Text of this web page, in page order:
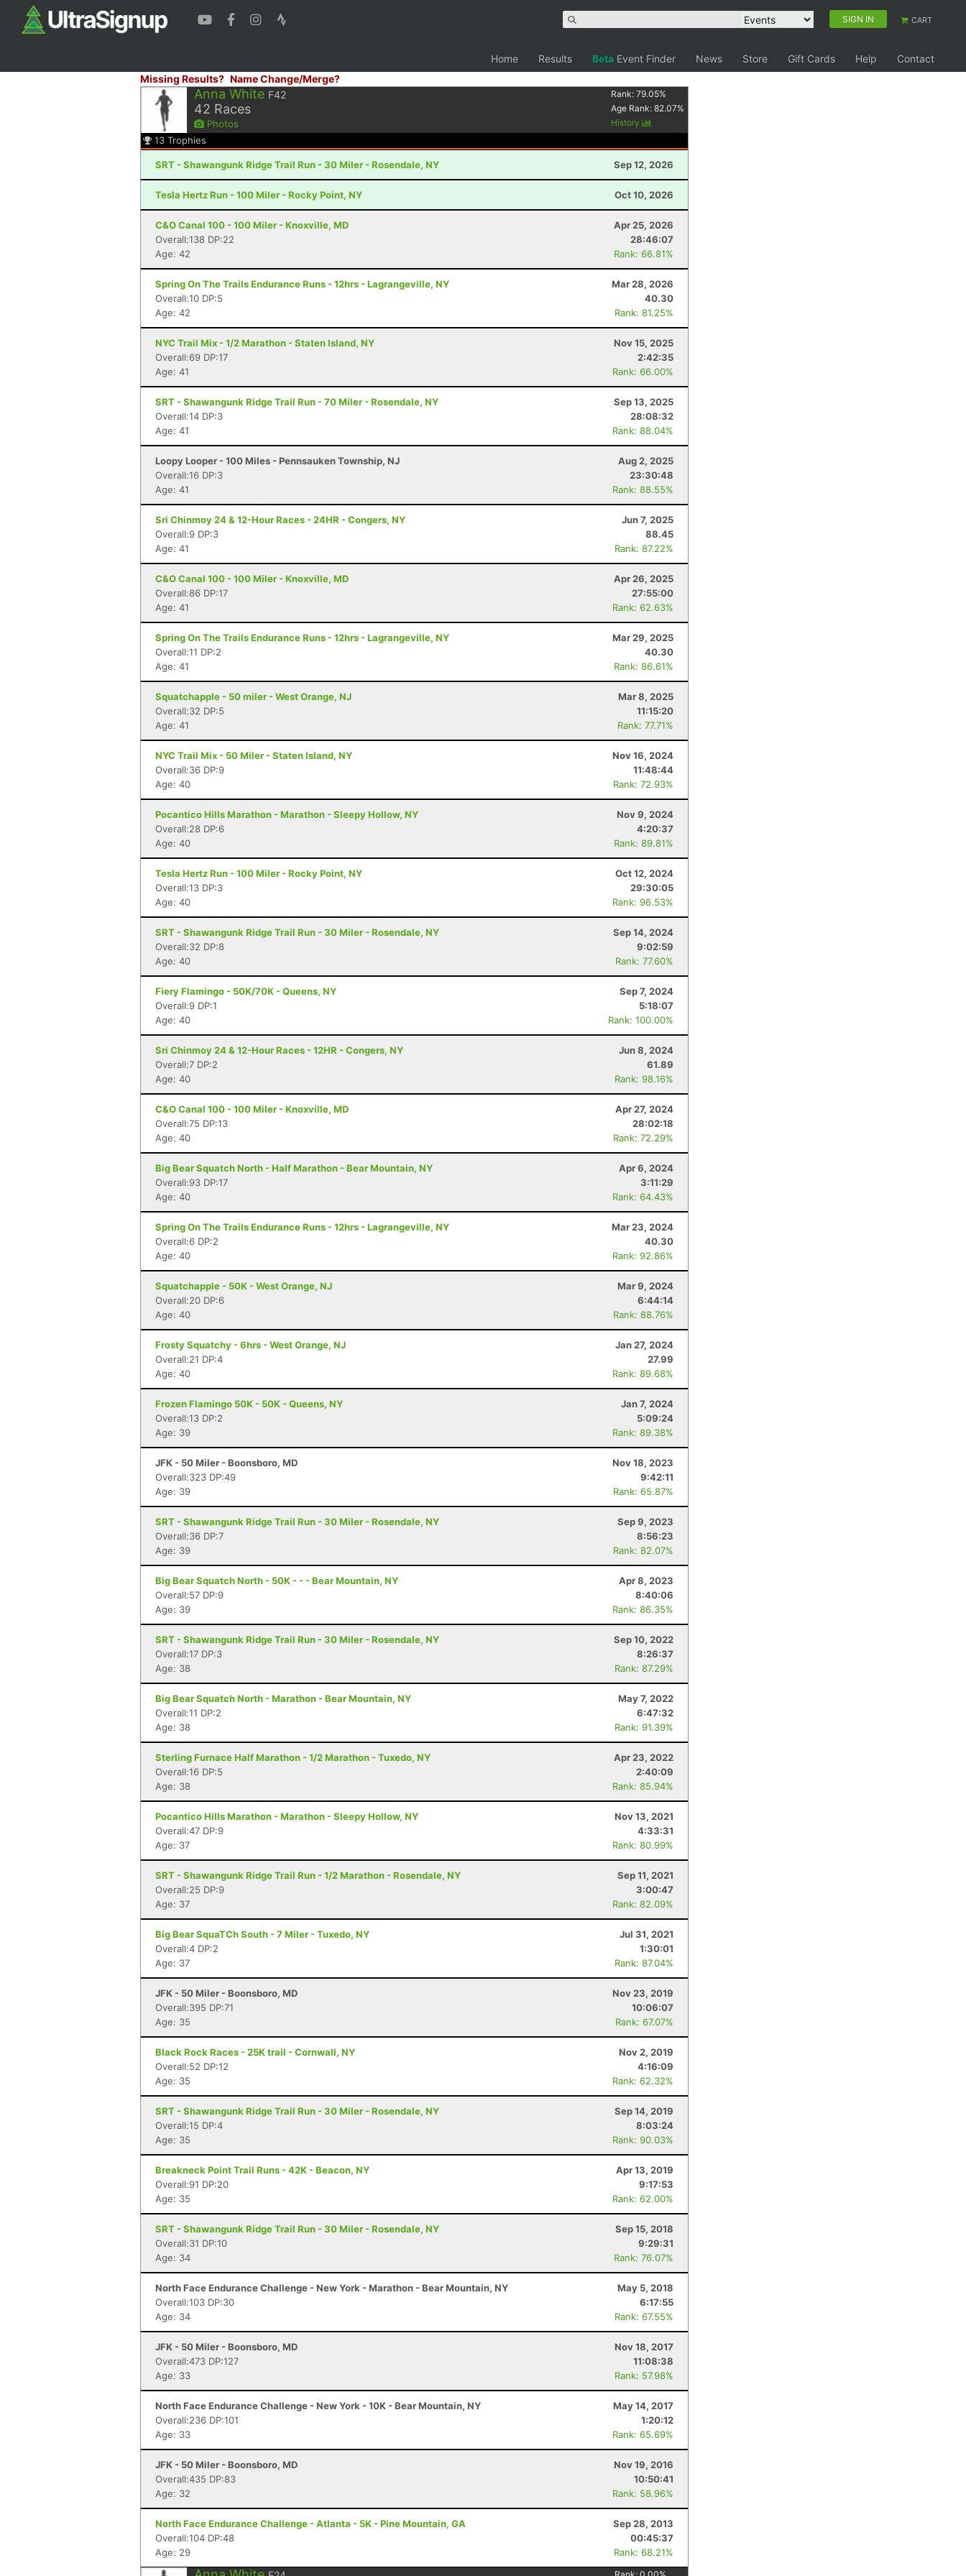
SIGN IN CART
Home Results Beta Event Finder News Store Gift Cards Help
Contact
Missing Results? Name Change/Merge?
Anna White F42
42 Races
Photos
Rank:79.05%
Age Rank:82.07%
History
13 Trophies
SRT - Shawangunk Ridge Trail Run - 30 Miler - Rosendale, NY Sep 12, 2026
Tesla Hertz Run - 100 Miler - Rocky Point, NY Oct 10, 2026
C&O Canal 100 - 100 Miler - Knoxville, MD
Apr 25, 2026
Overall:138 DP:22
28:46:07
Age: 42
Rank: 66.81%
Spring On The Trails Endurance Runs - 12hrs - Lagrangeville, NY
Mar 28, 2026
Overall:10 DP:5
40.30
Age: 42
Rank: 81.25%
NYC Trail Mix - 1/2 Marathon - Staten Island, NY
Nov 15, 2025
Overall:69 DP:17
2:42:35
Age: 41
Rank: 66.00%
SRT - Shawangunk Ridge Trail Run - 70 Miler - Rosendale, NY
Sep 13, 2025
Overall:14 DP:3
28:08:32
Age: 41
Rank: 88.04%
Loopy Looper - 100 Miles - Pennsauken Township, NJ
Aug 2, 2025
Overall:16 DP:3
23:30:48
Age: 41
Rank: 88.55%
Sri Chinmoy 24 & 12-Hour Races - 24HR - Congers, NY
Jun 7, 2025
Overall:9 DP:3
88.45
Age: 41
Rank: 87.22%
C&O Canal 100 - 100 Miler - Knoxville, MD
Apr 26, 2025
Overall:86 DP:17
27:55:00
Age: 41
Rank: 62.63%
Spring On The Trails Endurance Runs - 12hrs - Lagrangeville, NY
Mar 29, 2025
Overall:11 DP:2
40.30
Age: 41
Rank: 86.61%
Squatchapple - 50 miler - West Orange, NJ
Mar 8, 2025
Overall:32 DP:5
11:15:20
Age: 41
Rank: 77.71%
NYC Trail Mix - 50 Miler - Staten Island, NY
Nov 16, 2024
Overall:36 DP:9
11:48:44
Age: 40
Rank: 72.93%
Pocantico Hills Marathon - Marathon - Sleepy Hollow, NY
Nov 9, 2024
Overall:28 DP:6
4:20:37
Age: 40
Rank: 89.81%
Tesla Hertz Run - 100 Miler - Rocky Point, NY
Oct 12, 2024
Overall:13 DP:3
29:30:05
Age: 40
Rank: 96.53%
SRT - Shawangunk Ridge Trail Run - 30 Miler - Rosendale, NY
Sep 14, 2024
Overall:32 DP:8
9:02:59
Age: 40
Rank: 77.60%
Fiery Flamingo - 50K/70K - Queens, NY
Sep 7, 2024
Overall:9 DP:1
5:18:07
Age: 40
Rank: 100.00%
Sri Chinmoy 24 & 12-Hour Races - 12HR - Congers, NY
Jun 8, 2024
Overall:7 DP:2
61.89
Age: 40
Rank: 98.16%
C&O Canal 100 - 100 Miler - Knoxville, MD
Apr 27, 2024
Overall:75 DP:13
28:02:18
Age: 40
Rank: 72.29%
Big Bear Squatch North - Half Marathon - Bear Mountain, NY
Apr 6, 2024
Overall:93 DP:17
3:11:29
Age: 40
Rank: 64.43%
Spring On The Trails Endurance Runs - 12hrs - Lagrangeville, NY
Mar 23, 2024
Overall:6 DP:2
40.30
Age: 40
Rank: 92.86%
Squatchapple - 50K - West Orange, NJ
Mar 9, 2024
Overall:20 DP:6
6:44:14
Age: 40
Rank: 88.76%
Frosty Squatchy - 6hrs - West Orange, NJ
Jan 27, 2024
Overall:21 DP:4
27.99
Age: 40
Rank: 89.68%
Frozen Flamingo 50K - 50K - Queens, NY
Jan 7, 2024
Overall:13 DP:2
5:09:24
Age: 39
Rank: 89.38%
JFK - 50 Miler - Boonsboro, MD
Nov 18, 2023
Overall:323 DP:49
9:42:11
Age: 39
Rank: 65.87%
SRT - Shawangunk Ridge Trail Run - 30 Miler - Rosendale, NY
Sep 9, 2023
Overall:36 DP:7
8:56:23
Age: 39
Rank: 82.07%
Big Bear Squatch North - 50K - - - Bear Mountain, NY
Apr 8, 2023
Overall:57 DP:9
8:40:06
Age: 39
Rank: 86.35%
SRT - Shawangunk Ridge Trail Run - 30 Miler - Rosendale, NY
Sep 10, 2022
Overall:17 DP:3
8:26:37
Age: 38
Rank: 87.29%
Big Bear Squatch North - Marathon - Bear Mountain, NY
May 7, 2022
Overall:11 DP:2
6:47:32
Age: 38
Rank: 91.39%
Sterling Furnace Half Marathon - 1/2 Marathon - Tuxedo, NY
Apr 23, 2022
Overall:16 DP:5
2:40:09
Age: 38
Rank: 85.94%
Pocantico Hills Marathon - Marathon - Sleepy Hollow, NY
Nov 13, 2021
Overall:47 DP:9
4:33:31
Age: 37
Rank: 80.99%
SRT - Shawangunk Ridge Trail Run - 1/2 Marathon - Rosendale, NY
Sep 11, 2021
Overall:25 DP:9
3:00:47
Age: 37
Rank: 82.09%
Big Bear SquaTCh South - 7 Miler - Tuxedo, NY
Jul 31, 2021
Overall:4 DP:2
1:30:01
Age: 37
Rank: 87.04%
JFK - 50 Miler - Boonsboro, MD
Nov 23, 2019
Overall:395 DP:71
10:06:07
Age: 35
Rank: 67.07%
Black Rock Races - 25K trail - Cornwall, NY
Nov 2, 2019
Overall:52 DP:12
4:16:09
Age: 35
Rank: 62.32%
SRT - Shawangunk Ridge Trail Run - 30 Miler - Rosendale, NY
Sep 14, 2019
Overall:15 DP:4
8:03:24
Age: 35
Rank: 90.03%
Breakneck Point Trail Runs - 42K - Beacon, NY
Apr 13, 2019
Overall:91 DP:20
9:17:53
Age: 35
Rank: 62.00%
SRT - Shawangunk Ridge Trail Run - 30 Miler - Rosendale, NY
Sep 15, 2018
Overall:31 DP:10
9:29:31
Age: 34
Rank: 76.07%
North Face Endurance Challenge - New York - Marathon - Bear Mountain, NY
May 5, 2018
Overall:103 DP:30
6:17:55
Age: 34
Rank: 67.55%
JFK - 50 Miler - Boonsboro, MD
Nov 18, 2017
Overall:473 DP:127
11:08:38
Age: 33
Rank: 57.98%
North Face Endurance Challenge - New York - 10K - Bear Mountain, NY
May 14, 2017
Overall:236 DP:101
1:20:12
Age: 33
Rank: 65.69%
JFK - 50 Miler - Boonsboro, MD
Nov 19, 2016
Overall:435 DP:83
10:50:41
Age: 32
Rank: 58.96%
North Face Endurance Challenge - Atlanta - 5K - Pine Mountain, GA
Sep 28, 2013
Overall:104 DP:48
00:45:37
Age: 29
Rank: 68.21%